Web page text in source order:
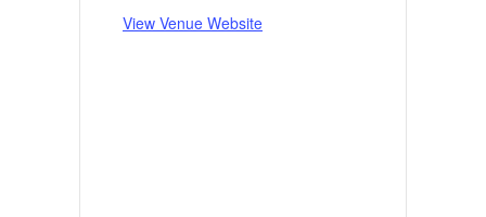
View Venue Website